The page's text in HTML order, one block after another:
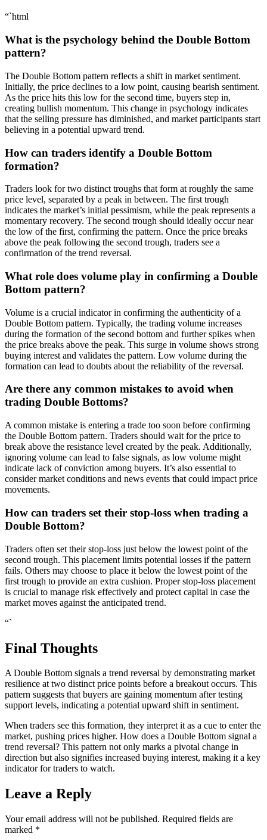
“`html
What is the psychology behind the Double Bottom
pattern?
The Double Bottom pattern reflects a shift in market sentiment.
Initially, the price declines to a low point, causing bearish sentiment.
As the price hits this low for the second time, buyers step in,
creating bullish momentum. This change in psychology indicates
that the selling pressure has diminished, and market participants start
believing in a potential upward trend.
How can traders identify a Double Bottom
formation?
Traders look for two distinct troughs that form at roughly the same
price level, separated by a peak in between. The first trough
indicates the market’s initial pessimism, while the peak represents a
momentary recovery. The second trough should ideally occur near
the low of the first, confirming the pattern. Once the price breaks
above the peak following the second trough, traders see a
confirmation of the trend reversal.
What role does volume play in confirming a Double
Bottom pattern?
Volume is a crucial indicator in confirming the authenticity of a
Double Bottom pattern. Typically, the trading volume increases
during the formation of the second bottom and further spikes when
the price breaks above the peak. This surge in volume shows strong
buying interest and validates the pattern. Low volume during the
formation can lead to doubts about the reliability of the reversal.
Are there any common mistakes to avoid when
trading Double Bottoms?
A common mistake is entering a trade too soon before confirming
the Double Bottom pattern. Traders should wait for the price to
break above the resistance level created by the peak. Additionally,
ignoring volume can lead to false signals, as low volume might
indicate lack of conviction among buyers. It’s also essential to
consider market conditions and news events that could impact price
movements.
How can traders set their stop-loss when trading a
Double Bottom?
Traders often set their stop-loss just below the lowest point of the
second trough. This placement limits potential losses if the pattern
fails. Others may choose to place it below the lowest point of the
first trough to provide an extra cushion. Proper stop-loss placement
is crucial to manage risk effectively and protect capital in case the
market moves against the anticipated trend.
“`
Final Thoughts
A Double Bottom signals a trend reversal by demonstrating market
resilience at two distinct price points before a breakout occurs. This
pattern suggests that buyers are gaining momentum after testing
support levels, indicating a potential upward shift in sentiment.
When traders see this formation, they interpret it as a cue to enter the
market, pushing prices higher. How does a Double Bottom signal a
trend reversal? This pattern not only marks a pivotal change in
direction but also signifies increased buying interest, making it a key
indicator for traders to watch.
Leave a Reply
Your email address will not be published. Required fields are
marked *